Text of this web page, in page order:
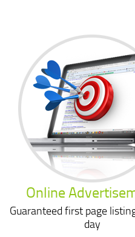
Online
Guaranteed first page
day